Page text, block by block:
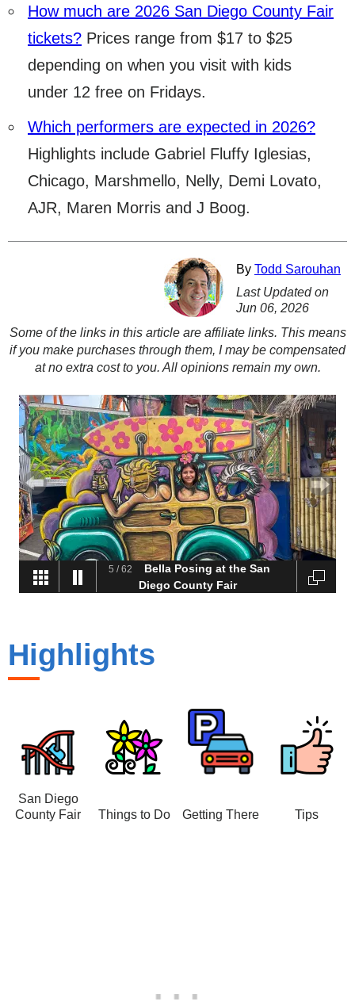
How much are 2026 San Diego County Fair
tickets? Prices range from $17 to $25
depending on when you visit with kids
under 12 free on Fridays.
Which performers are expected in 2026?
Highlights include Gabriel Fluffy Iglesias,
Chicago, Marshmello, Nelly, Demi Lovato,
AJR, Maren Morris and J Boog.
By Todd Sarouhan
Last Updated on
Jun 06, 2026
Some of the links in this article are affiliate links. This means
if you make purchases through them, I may be compensated
at no extra cost to you. All opinions remain my own.
5 /62
Bella Posing at the San
Diego County Fair
Highlights
San Diego
County Fair
Things to Do Getting There Tips